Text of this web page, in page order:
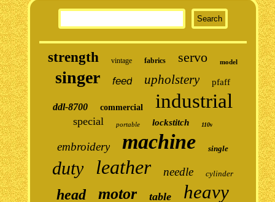
strength vintage fabrics servo model
singer feed upholstery pfaff
ddl-8700 commercial industrial
special portable lockstitch 110v
embroidery machine single
duty leather needle cylinder
head motor table heavy